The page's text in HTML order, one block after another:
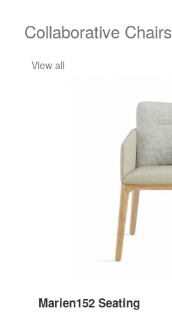
Collaborative Chairs
View all
Marien152 Seating